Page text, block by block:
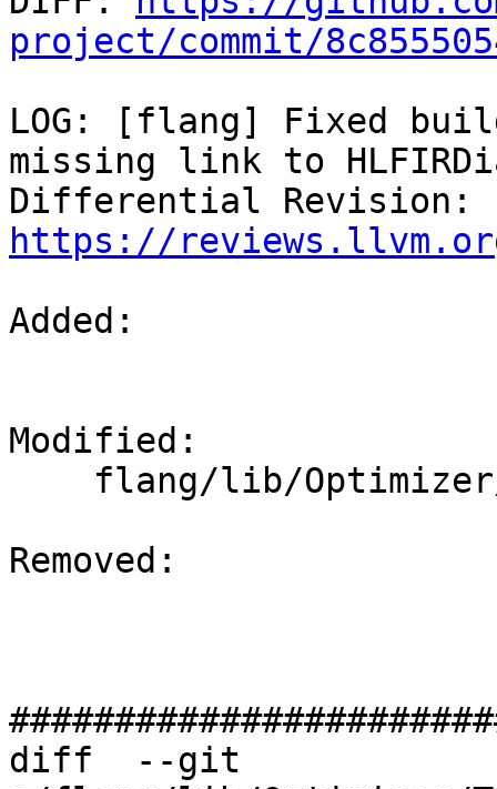
project/commit/
LOG: [flang] Fixed
missing link to
https://
Added:
Modified:
Removed:
diff  --git